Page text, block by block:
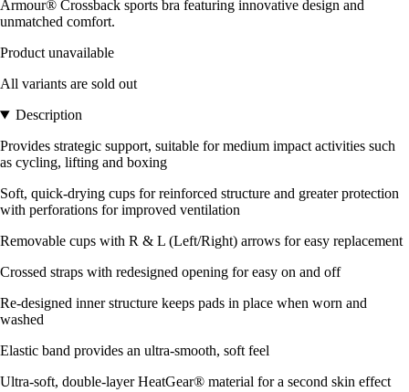
Armour® Crossback sports bra featuring innovative design and
unmatched comfort.
Product unavailable
All variants are sold out
Description
Provides strategic support, suitable for medium impact activities such
as cycling, lifting and boxing
Soft, quick-drying cups for reinforced structure and greater protection
with perforations for improved ventilation
Removable cups with R & L (Left/Right) arrows for easy replacement
Crossed straps with redesigned opening for easy on and off
Re-designed inner structure keeps pads in place when worn and
washed
Elastic band provides an ultra-smooth, soft feel
Ultra-soft, double-layer HeatGear® material for a second skin effect